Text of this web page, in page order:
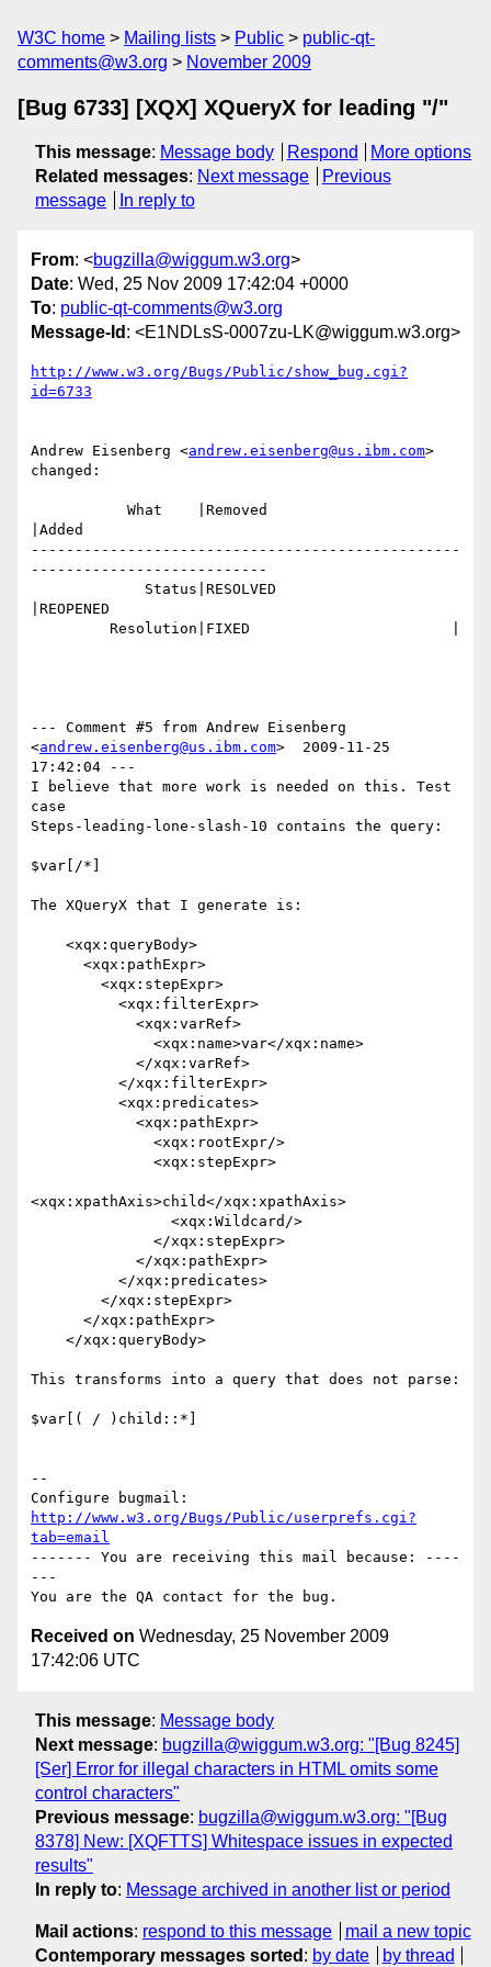
W3C home Mailing lists Public
public-qt-
comments@w3.org
November 2009
[Bug 6733] [XQX] XQueryX for leading "/"
This message: Message body Respond
More options
Related messages: Next message
Previous
message
In reply to
From: <bugzilla@wiggum.w3.org>
Date: Wed, 25 Nov 2009 17:42:04 +0000
To: public-qt-comments@w3.org
Message-Id : <E1NDLsS-0007zu-LK@wiggum.w3.org>
http://www.w3.org/Bugs/Public/show_bug.cgi?
id=6733
Andrew Eisenberg <andrew.eisenberg@us.ibm.com>
changed:
|Added
-------------------------------------------------
---------------------------
|REOPENED
--- Comment #5 from Andrew Eisenberg
<andrew.eisenberg@us.ibm.com>  2009-11-25
17:42:04 ---
I believe that more work is needed on this. Test
case
Steps-leading-lone-slash-10 contains the query:
$var[/*]
The XQueryX that I generate is:
<xqx:xpathAxis>child</xqx:xpathAxis>
This transforms into a query that does not parse:
$var[( / )child::*]
--
http://www.w3.org/Bugs/Public/userprefs.cgi?
tab=email
------- You are receiving this mail because: ----
---
Received on Wednesday, 25 November 2009
17:42:06 UTC
This message: Message body
Next message: bugzilla@wiggum.w3.org: "[Bug 8245]
[Ser] Error for illegal characters in HTML omits some
control characters"
Previous message: bugzilla@wiggum.w3.org: "[Bug
8378] New: [XQFTTS] Whitespace issues in expected
results"
In reply to: Message archived in another list or period
Mail actions: respond to this message
mail a new topic
Contemporary messages sorted : by date by thread